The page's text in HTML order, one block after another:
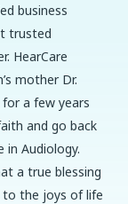
business
trusted
HearCare
mother Dr.
a few years
and go back
Audiology.
a true blessing
the joys of life